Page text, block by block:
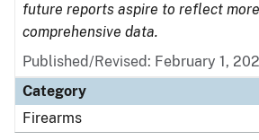
future reports aspire to reflect
comprehensive data.
Published/Revised: February 1,
Category
Firearms